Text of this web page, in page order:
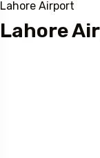
Lahore Airport
Lahore